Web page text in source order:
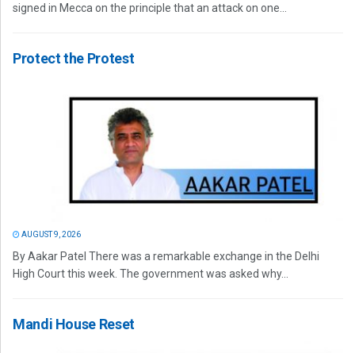
signed in Mecca on the principle that an attack on one...
Protect the Protest
AUGUST 9, 2026
By Aakar Patel There was a remarkable exchange in the Delhi
High Court this week. The government was asked why...
Mandi House Reset